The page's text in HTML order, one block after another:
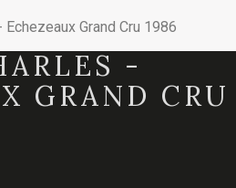
Echezeaux Grand Cru 1986
-
GRAND CRU